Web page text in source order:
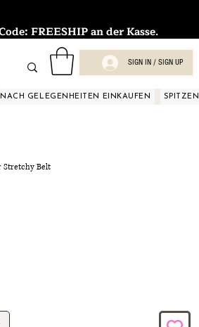
FREESHIP an der Kasse.
SIGN IN / SIGN UP
NACH GELEGENHEITEN EINKAUFEN SPITZEN
Stretchy Belt